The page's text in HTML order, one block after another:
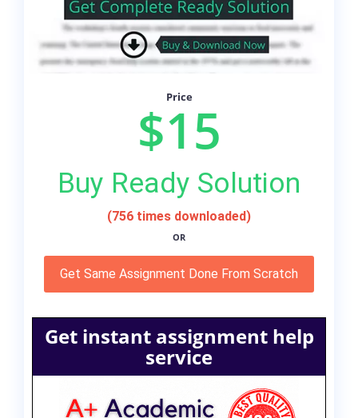
Price
$15
Buy Ready Solution
(756 times downloaded)
OR
Get Same Assignment Done From Scratch
Get instant assignment help
service